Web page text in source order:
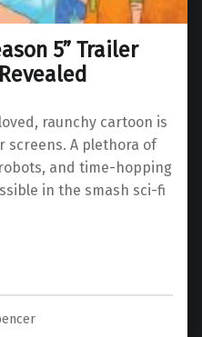
5” Trailer
raunchy cartoon is
screens. A plethora of
and time-hopping
in the smash sci-fi